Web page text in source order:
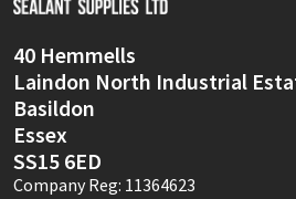
40 Hemmells
Laindon North Industrial
Basildon
Essex
SS15 6ED
Company Reg: 11364623
PC Cox
Purdy
Rainbow
Ronseal